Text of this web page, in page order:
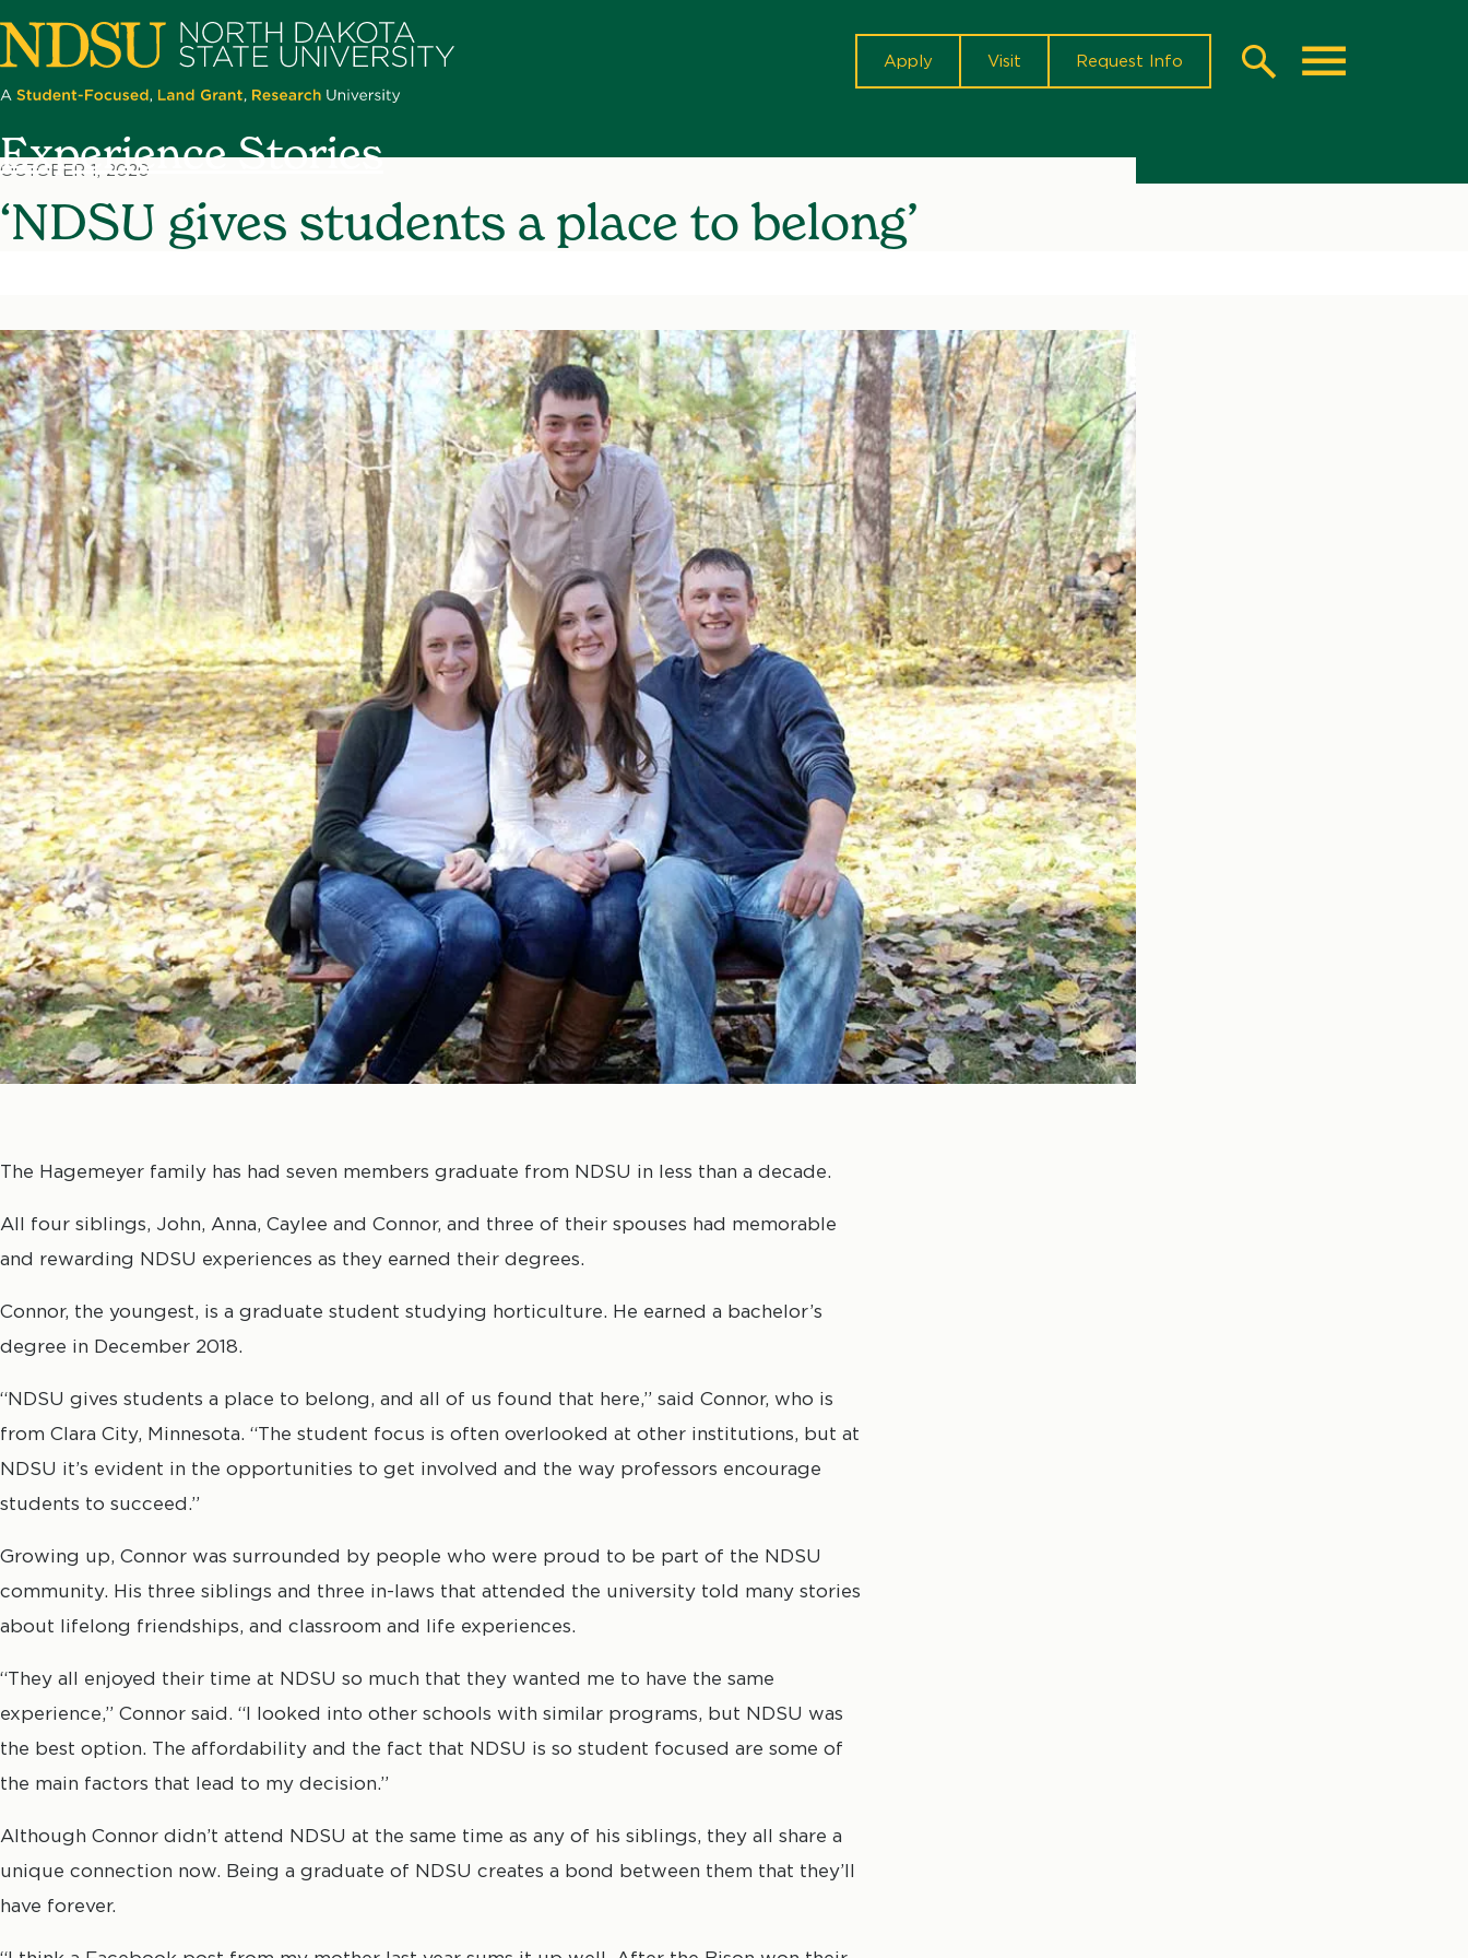
Skip
to
main
Dakota
University
ctaApply Visit Request Info
Search
Experience Stories
OCTOBER 1, 2020
‘NDSU gives students a place to belong’
The Hagemeyer family has had seven members graduate from NDSU in less than a decade.
All four siblings, John, Anna, Caylee and Connor, and three of their spouses had memorable
and rewarding NDSU experiences as they earned their degrees.
Connor, the youngest, is a graduate student studying horticulture. He earned a bachelor’s
degree in December 2018.
“NDSU gives students a place to belong, and all of us found that here,” said Connor, who is
from Clara City, Minnesota. “The student focus is often overlooked at other institutions, but at
NDSU it’s evident in the opportunities to get involved and the way professors encourage
students to succeed.”
Growing up, Connor was surrounded by people who were proud to be part of the NDSU
community. His three siblings and three in-laws that attended the university told many stories
about lifelong friendships, and classroom and life experiences.
“They all enjoyed their time at NDSU so much that they wanted me to have the same
experience,” Connor said. “I looked into other schools with similar programs, but NDSU was
the best option. The affordability and the fact that NDSU is so student focused are some of
the main factors that lead to my decision.”
Although Connor didn’t attend NDSU at the same time as any of his siblings, they all share a
unique connection now. Being a graduate of NDSU creates a bond between them that they’ll
have forever.